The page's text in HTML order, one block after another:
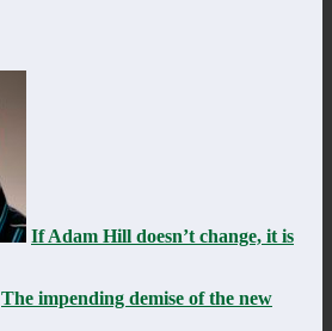
If Adam Hill doesn’t change, it is
The impending demise of the new